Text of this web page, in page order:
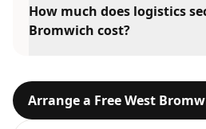
How much does logistics
Bromwich cost?
Arrange a FreeWest